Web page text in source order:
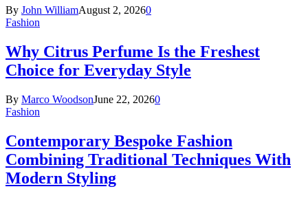
By John WilliamAugust 2, 20260
Fashion
Why Citrus Perfume Is the Freshest
Choice for Everyday Style
By Marco WoodsonJune 22, 20260
Fashion
Contemporary Bespoke Fashion
Combining Traditional Techniques With
Modern Styling